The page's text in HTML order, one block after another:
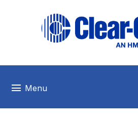
menu Menu